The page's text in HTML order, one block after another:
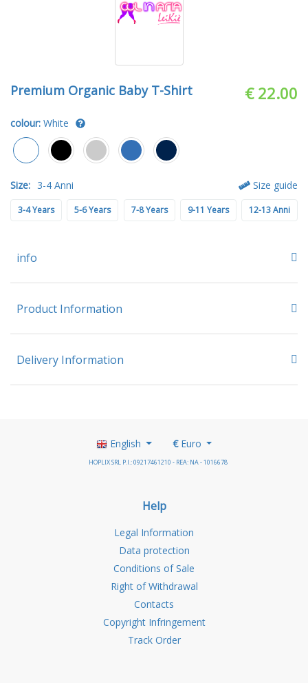
Premium Organic Baby T-Shirt € 22.00
colour: White
Size: 3-4 Anni Size guide
3-4 Years 5-6 Years 7-8 Years 9-11 Years 12-13 Anni
info
Product Information
Delivery Information
English €Euro
HOPLIX SRL P.I.: 09217461210 - REA: NA - 1016678
Help
Legal Information
Data protection
Conditions of Sale
Right of Withdrawal
Contacts
Copyright Infringement
Track Order